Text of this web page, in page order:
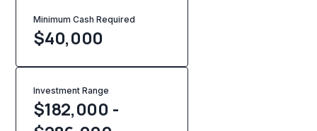
Minimum Cash Required
$40,000
Investment Range
$182,000 -